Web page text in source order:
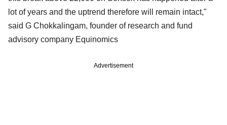
lot of years and the uptrend therefore will remain intact,"
said G Chokkalingam, founder of research and fund
advisory company Equinomics
Advertisement